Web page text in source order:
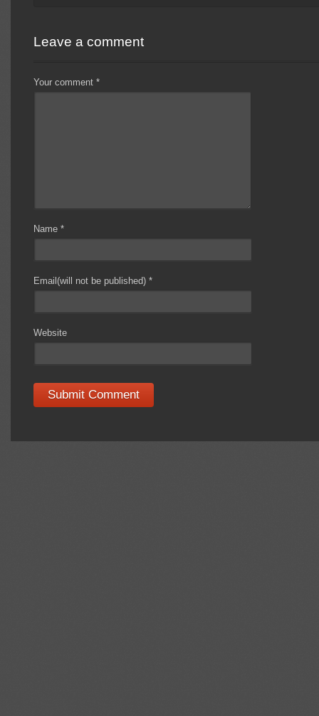
Leave a comment
Your comment *
Name *
Email(will not be published) *
Website